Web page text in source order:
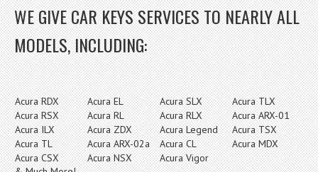
WE GIVE CAR KEYS SERVICES TO NEARLY ALL
MODELS, INCLUDING:
Acura RDX Acura EL Acura SLX
Acura TLX
Acura RSX
Acura RL Acura RLX
Acura ARX-01
Acura ILX
Acura ZDX Acura Legend
Acura TSX
Acura TL
Acura ARX-02a Acura CL
Acura MDX
Acura CSX
Acura NSX
Acura Vigor